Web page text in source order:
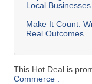
Local Businesses
Make It Count:
Real Outcomes
This Hot Deal is
Commerce .